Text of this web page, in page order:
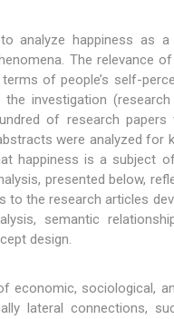
analyze happiness as
The relevance
of people’s self-
investigation
of research papers
were analyzed for
happiness is a subject
presented below,
to the research articles
semantic
design.
economic, sociological,
lateral connections,